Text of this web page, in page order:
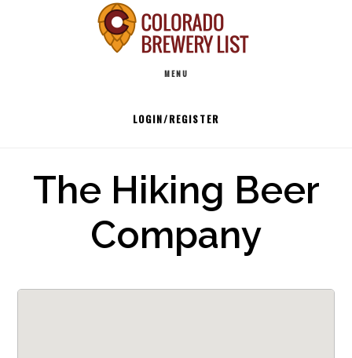
MENU
LOGIN/REGISTER
The Hiking Beer
Company